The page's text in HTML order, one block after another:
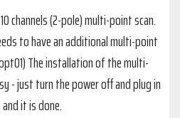
channels (2-pole) multi-point scan.
to have an additional multi-point
The installation of the multi-
- just turn the power off and plug in
it is done.